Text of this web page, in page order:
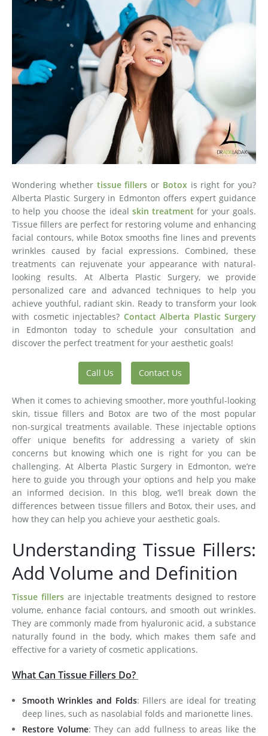
Wondering whether tissue fillers or Botoxis right for you?
Alberta Plastic Surgery in Edmonton offers expert guidance
to help you choose the ideal skin treatment for your goals.
Tissue fillers are perfect for restoring volume and enhancing
facial contours, while Botox smooths fine lines and prevents
wrinkles caused by facial expressions. Combined, these
treatments can rejuvenate your appearance with natural-
looking results. At Alberta Plastic Surgery, we provide
personalized care and advanced techniques to help you
achieve youthful, radiant skin. Ready to transform your look
with cosmetic injectables? Contact Alberta Plastic Surgery
in Edmonton today to schedule your consultation and
discover the perfect treatment for your aesthetic goals!
Call Us Contact Us
When it comes to achieving smoother, more youthful-looking
skin, tissue fillers and Botox are two of the most popular
non-surgical treatments available. These injectable options
offer unique benefits for addressing a variety of skin
concerns but knowing which one is right for you can be
challenging. At Alberta Plastic Surgery in Edmonton, we’re
here to guide you through your options and help you make
an informed decision. In this blog, we’ll break down the
differences between tissue fillers and Botox, their uses, and
how they can help you achieve your aesthetic goals.
Understanding Tissue Fillers:
Add Volume and Definition
Tissue fillers are injectable treatments designed to restore
volume, enhance facial contours, and smooth out wrinkles.
They are commonly made from hyaluronic acid, a substance
naturally found in the body, which makes them safe and
effective for a variety of cosmetic applications.
What Can Tissue Fillers Do?
Smooth Wrinkles and Folds: Fillers are ideal for treating
deep lines, such as nasolabial folds and marionette lines.
Restore Volume: They can add fullness to areas like the